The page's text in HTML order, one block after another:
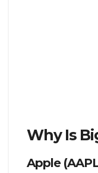
Why Is
Apple